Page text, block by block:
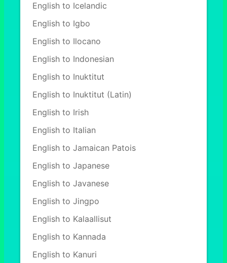
English to Icelandic
English to Igbo
English to Ilocano
English to Indonesian
English to Inuktitut
English to Inuktitut (Latin)
English to Irish
English to Italian
English to Jamaican Patois
English to Japanese
English to Javanese
English to Jingpo
English to Kalaallisut
English to Kannada
English to Kanuri